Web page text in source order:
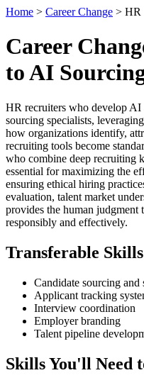
Home > Career Change > HR
Career
to AI
HR recruiters who develop AI
sourcing specialists,
how organizations identify,
recruiting tools become
who combine deep recruiting
essential for maximizing the
ensuring ethical hiring
evaluation, talent market
provides the human judgment
responsibly and effectively.
Transferable Skills
Candidate sourcing and
Applicant tracking
Interview coordination
Employer branding
Talent pipeline
Skills You'll Need